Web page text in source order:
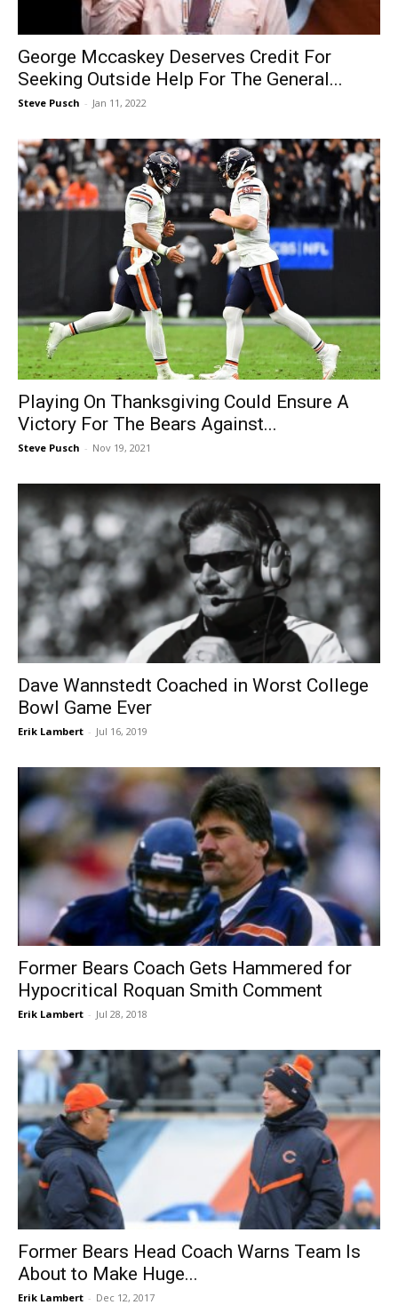
George Mccaskey Deserves Credit For
Seeking Outside Help For The General...
Steve Pusch - Jan 11, 2022
Playing On Thanksgiving Could Ensure A
Victory For The Bears Against...
Steve Pusch - Nov 19, 2021
Dave Wannstedt Coached in Worst College
Bowl Game Ever
Erik Lambert - Jul 16, 2019
Former Bears Coach Gets Hammered for
Hypocritical Roquan Smith Comment
Erik Lambert - Jul 28, 2018
Former Bears Head Coach Warns Team Is
About to Make Huge...
Erik Lambert - Dec 12, 2017